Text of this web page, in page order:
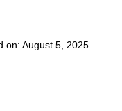
on: August 5, 2025